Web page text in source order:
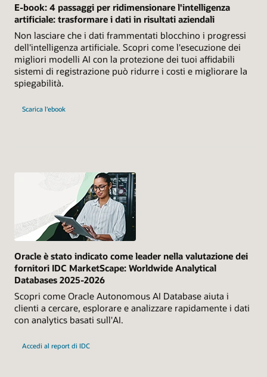
E-book: 4 passaggi per ridimensionare l'intelligenza
artificiale: trasformare i dati in risultati aziendali
Non lasciare che i dati frammentati blocchino i progressi
dell'intelligenza artificiale. Scopri come l'esecuzione dei
migliori modelli AI con la protezione dei tuoi affidabili
sistemi di registrazione può ridurre i costi e migliorare la
spiegabilità.
Scarica l'ebook
Oracle è stato indicato come leader nella valutazione dei
fornitori IDC MarketScape: Worldwide Analytical
Databases 2025-2026
Scopri come Oracle Autonomous AI Database aiuta i
clienti a cercare, esplorare e analizzare rapidamente i dati
con analytics basati sull'AI.
Accedi al report di IDC